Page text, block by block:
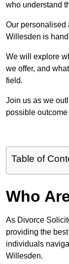
who understand
Our personalised
Willesden is
We will explore
we offer, and
field.
Join us as we
possible
Table of
Who
As Divorce
providing the
individuals
Willesden.